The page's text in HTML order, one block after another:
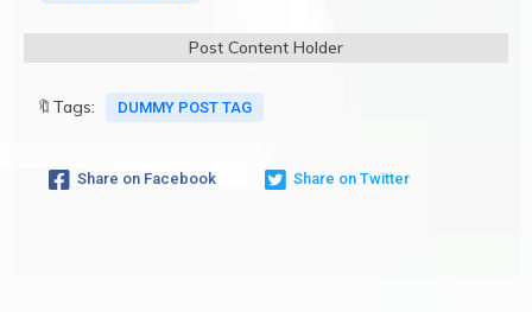
Post Content Holder
🔖Tags: DUMMY POST TAG
Share on Facebook Share on Twitter